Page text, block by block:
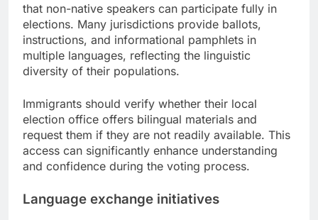
that non-native speakers can participate fully in
elections. Many jurisdictions provide ballots,
instructions, and informational pamphlets in
multiple languages, reflecting the linguistic
diversity of their populations.
Immigrants should verify whether their local
election office offers bilingual materials and
request them if they are not readily available. This
access can significantly enhance understanding
and confidence during the voting process.
Language exchange initiatives